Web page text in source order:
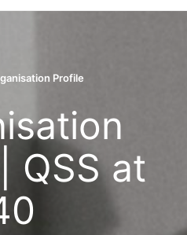
Profile
QSS at